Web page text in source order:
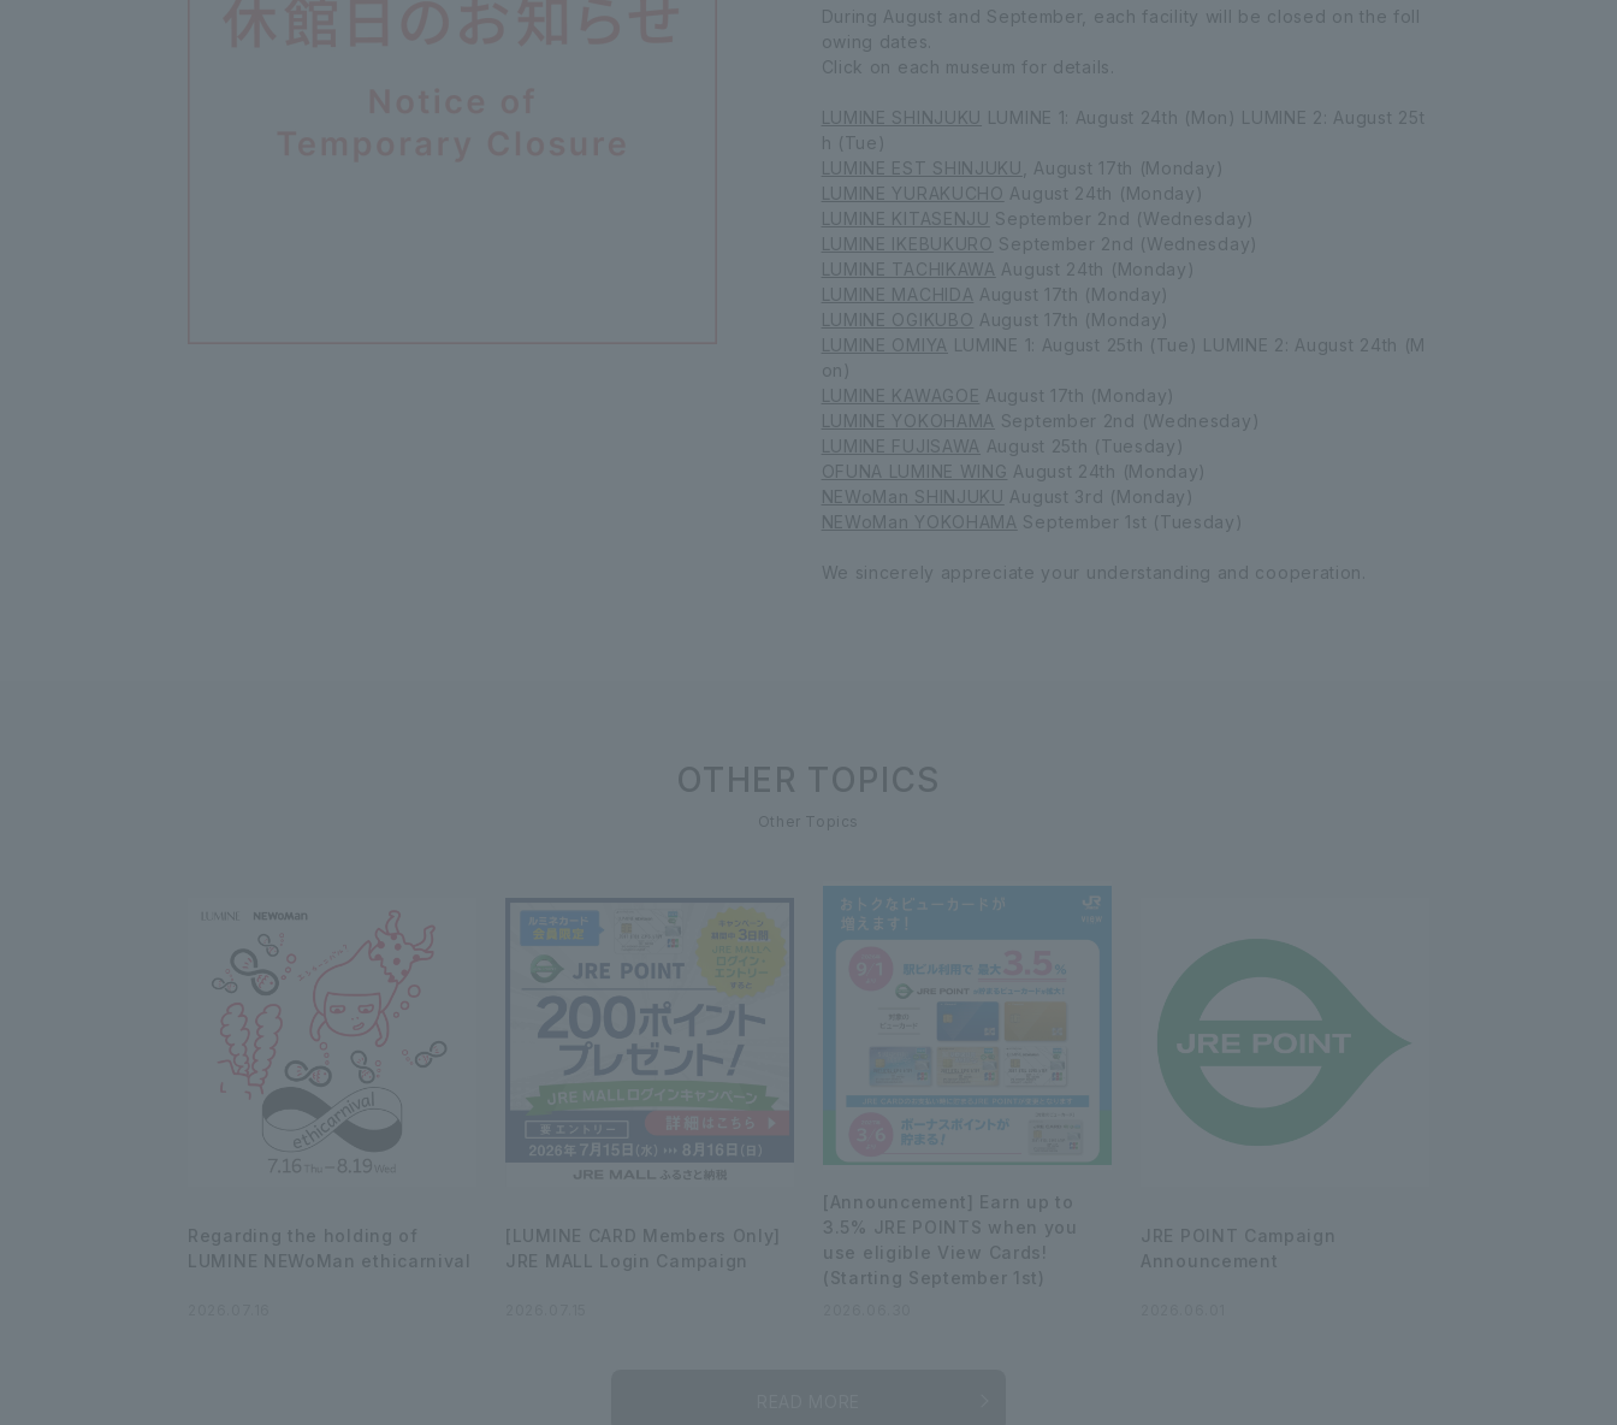
During August and September, each facility will be closed on the foll
owing dates.
Click on each museum for details.
LUMINE SHINJUKU LUMINE 1: August 24th (Mon) LUMINE 2: August 25t
h (Tue)
LUMINE EST SHINJUKU
, August 17th (Monday)
LUMINE YURAKUCHO August 24th (Monday)
LUMINE KITASENJU September 2nd (Wednesday)
LUMINE IKEBUKURO September 2nd (Wednesday)
LUMINE TACHIKAWA August 24th (Monday)
LUMINE MACHIDA August 17th (Monday)
LUMINE OGIKUBO August 17th (Monday)
LUMINE OMIYA LUMINE 1: August 25th (Tue) LUMINE 2: August 24th (M
on)
LUMINE KAWAGOE August 17th (Monday)
LUMINE YOKOHAMA September 2nd (Wednesday)
LUMINE FUJISAWA August 25th (Tuesday)
OFUNA LUMINE WING August 24th (Monday)
NEWoMan SHINJUKU August 3rd (Monday)
NEWoMan YOKOHAMA September 1st (Tuesday)
We sincerely appreciate your understanding and cooperation.
OTHER TOPICS
Other Topics
Regarding the holding of
LUMINE NEWoMan ethicarnival
[LUMINE CARD Members Only]
JRE MALL Login Campaign
[Announcement] Earn up to
3.5% JRE POINTS when you
use eligible View Cards!
(Starting September 1st)
JRE POINT Campaign
Announcement